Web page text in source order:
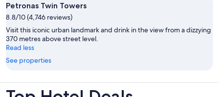
Petronas Twin Towers
8.8/10 (4,746 reviews)
Visit this iconic urban landmark and drink in the view from a dizzying
370 metres above street level.
Read less
See properties